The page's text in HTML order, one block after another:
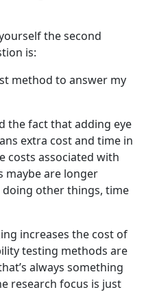
the second
is:
method to answer my
the fact that adding eye
extra cost and time in
costs associated with
maybe are longer
doing other things, time
increases the cost of
testing methods are
always something
research focus is just